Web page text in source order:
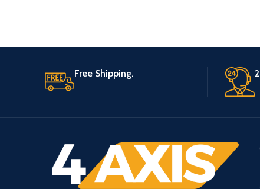
Free Shipping.